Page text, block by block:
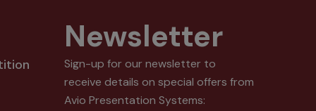
Newsletter
Sign-up for our newsletter to
receive details on special offers from
Avio Presentation Systems: